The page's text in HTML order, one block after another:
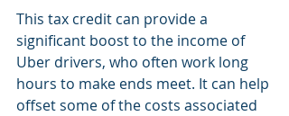
This tax credit can provide a
significant boost to the income of
Uber drivers, who often work long
hours to make ends meet. It can help
offset some of the costs associated